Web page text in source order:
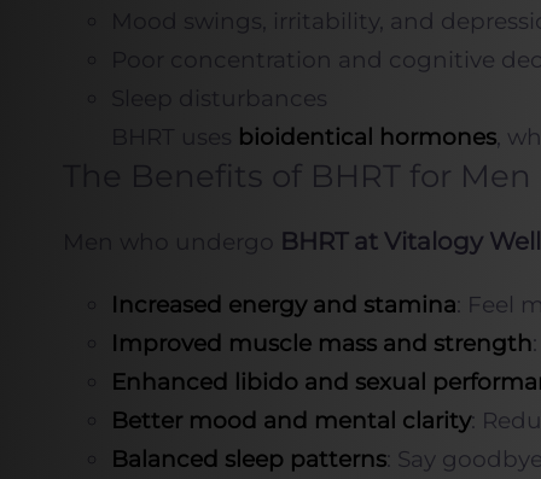
Mood swings, irritability, and
Poor concentration and cognitive
Sleep disturbances
BHRT uses bioidentical hormones,
The Benefits of BHRT for Men
Men who undergo BHRT at Vitalogy
Increased energy and stamina: Feel
Improved muscle mass and strength
Enhanced libido and sexual
Better mood and mental clarity:
Balanced sleep patterns: Say